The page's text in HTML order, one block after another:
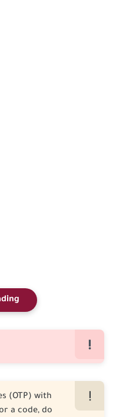
(OTP) with
a code, do